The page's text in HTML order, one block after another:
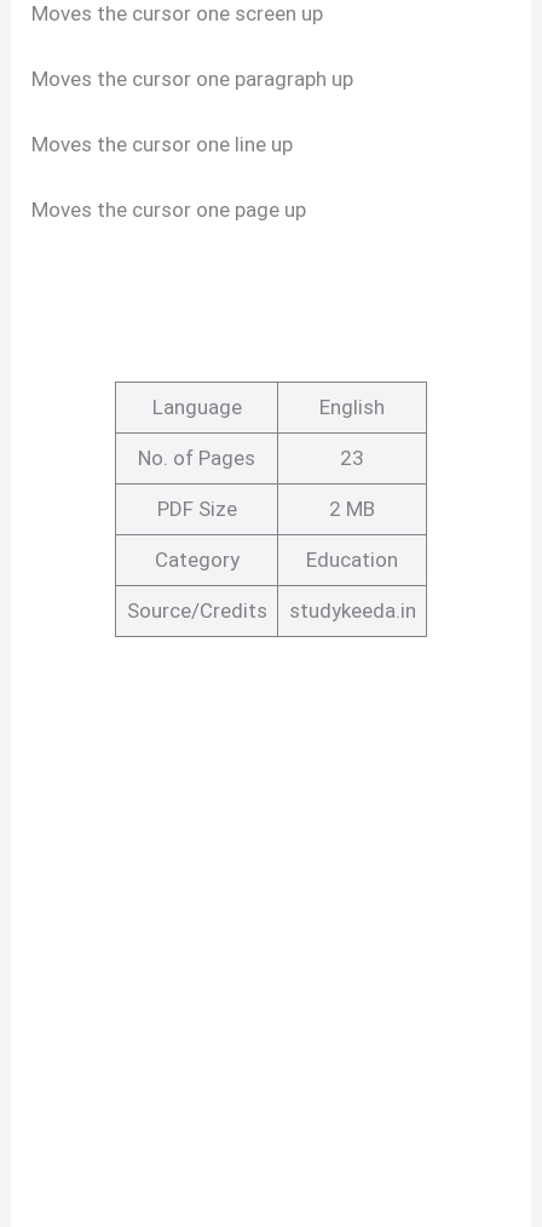
Moves the cursor one screen up
Moves the cursor one paragraph up
Moves the cursor one line up
Moves the cursor one page up
Language English
No. of Pages 23
PDF Size 2 MB
Category Education
Source/Credits studykeeda.in